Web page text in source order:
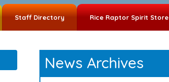
Staff Directory Rice Raptor Spirit Store
News Archives